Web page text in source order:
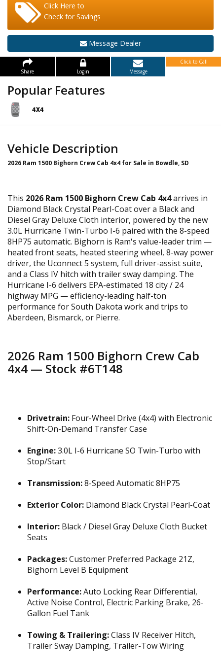
Click Here to
Check for Savings
Message Dealer
Share Login Message
Click to Call
Popular Features
Vehicle Description
2026 Ram 1500 Bighorn Crew Cab 4x4 for Sale in Bowdle, SD
This 2026 Ram 1500 Bighorn Crew Cab 4x4arrives in
Diamond Black Crystal Pearl-Coat over a Black and
Diesel Gray Deluxe Cloth interior, powered by the new
3.0L Hurricane Twin-Turbo I-6 paired with the 8-speed
8HP75 automatic. Bighorn is Ram's value-leader trim —
heated front seats, heated steering wheel, 8-way power
driver, the Uconnect 5 system, full driver-assist suite,
and a Class IV hitch with trailer sway damping. The
Hurricane I-6 delivers EPA-estimated 18 city / 24
highway MPG — efficiency-leading half-ton
performance for South Dakota work and trips to
Aberdeen, Bismarck, or Pierre.
2026 Ram 1500 Bighorn Crew Cab
4x4 — Stock #6T148
Drivetrain: Four-Wheel Drive (4x4) with Electronic
Shift-On-Demand Transfer Case
Engine:3.0L I-6 Hurricane SO Twin-Turbo with
Stop/Start
Transmission:8-Speed Automatic 8HP75
Exterior Color: Diamond Black Crystal Pearl-Coat
Interior: Black / Diesel Gray Deluxe Cloth Bucket
Seats
Packages:Customer Preferred Package 21Z,
Bighorn Level B Equipment
Performance:Auto Locking Rear Differential,
Active Noise Control, Electric Parking Brake, 26-
Gallon Fuel Tank
Towing & Trailering:Class IV Receiver Hitch,
Trailer Sway Damping, Trailer-Tow Wiring